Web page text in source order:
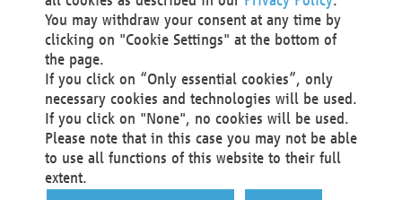
We do not use automatic decision-making or profiling
You also have the right to complain to a data
protection supervisory authority about our
processing of your personal data.
Your request can be submitted via email to
office@aef-online.orgor via the above mentioned
contact details.
You may withdraw your consent at any time by
clicking on "Cookie Settings" at the bottom of
the page.
If you click on “Only essential cookies”, only
necessary cookies and technologies will be used.
If you click on "None", no cookies will be used.
Please note that in this case you may not be able
to use all functions of this website to their full
extent.